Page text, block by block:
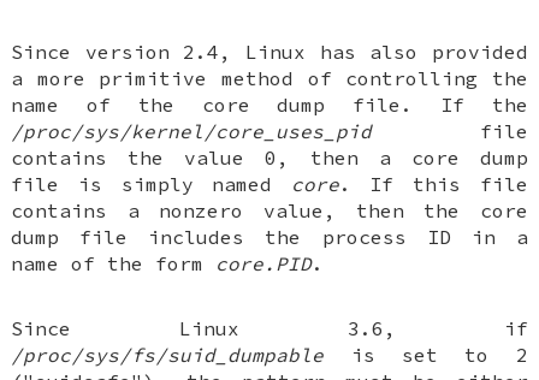
Since version 2.4, Linux has also provided
a more primitive method of controlling the
name of the core dump file. If the
/proc/sys/kernel/core_uses_pidfile
contains the value 0, then a core dump
file is simply named
core. If this file
contains a nonzero value, then the core
dump file includes the process ID in a
name of the form core.PID.
Since Linux 3.6, if
/proc/sys/fs/suid_dumpable is set to 2